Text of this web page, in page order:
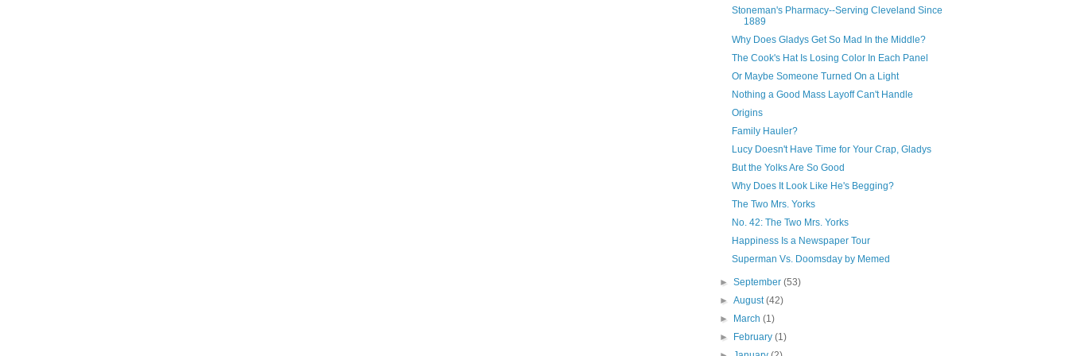
Stoneman's Pharmacy--Serving Cleveland Since
1889
Why Does Gladys Get So Mad In the Middle?
The Cook's Hat Is Losing Color In Each Panel
Or Maybe Someone Turned On a Light
Nothing a Good Mass Layoff Can't Handle
Origins
Family Hauler?
Lucy Doesn't Have Time for Your Crap, Gladys
But the Yolks Are So Good
Why Does It Look Like He's Begging?
The Two Mrs. Yorks
No. 42: The Two Mrs. Yorks
Happiness Is a Newspaper Tour
Superman Vs. Doomsday by Memed
►September(53)
►August(42)
►
March(1)
►
February(1)